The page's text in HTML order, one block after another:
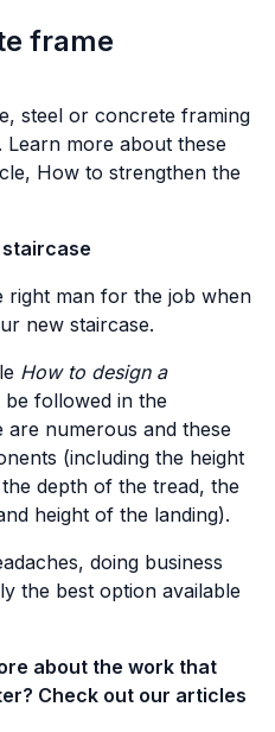
frame
steel or concrete framing
more about these
How to strengthen the
right man for the job when
new staircase.
How to design a
followed in the
numerous and these
(including the height
depth of the tread, the
height of the landing).
doing business
the best option available
about the work that
Check out our articles